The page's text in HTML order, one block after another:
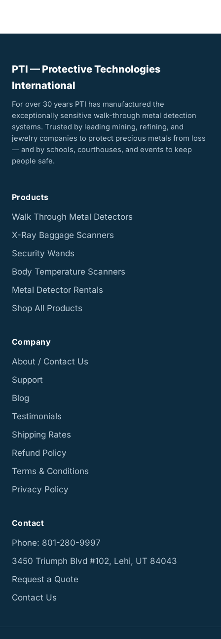
PTI — Protective Technologies
International
For over 30 years PTI has manufactured the
exceptionally sensitive walk-through metal detection
systems. Trusted by leading mining, refining, and
jewelry companies to protect precious metals from loss
— and by schools, courthouses, and events to keep
people safe.
Products
Walk Through Metal Detectors
X-Ray Baggage Scanners
Security Wands
Body Temperature Scanners
Metal Detector Rentals
Shop All Products
Company
About / Contact Us
Support
Blog
Testimonials
Shipping Rates
Refund Policy
Terms & Conditions
Privacy Policy
Contact
Phone: 801-280-9997
3450 Triumph Blvd #102, Lehi, UT 84043
Request a Quote
Contact Us